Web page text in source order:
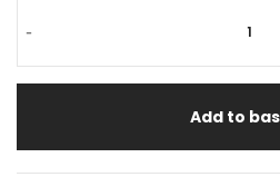
-
Add to